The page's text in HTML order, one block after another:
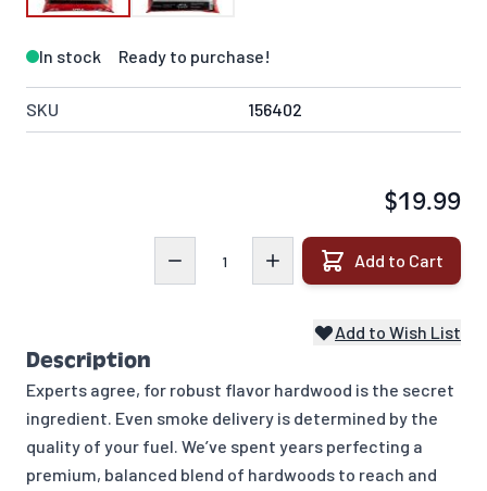
In stock Ready to purchase!
SKU 156402
$19.99
Add to Cart
Add to Wish List
Description
Experts agree, for robust flavor hardwood is the secret
ingredient. Even smoke delivery is determined by the
quality of your fuel. We’ve spent years perfecting a
premium, balanced blend of hardwoods to reach and